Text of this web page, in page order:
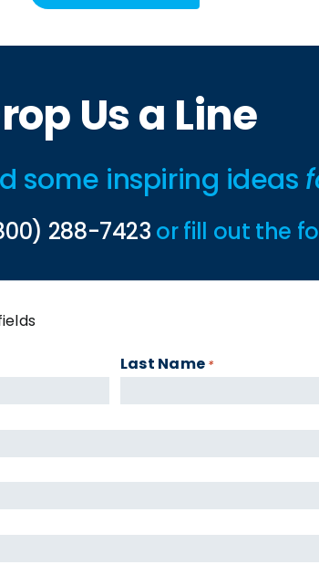
Us a Line
some inspiring ideas
288-7423 or fill out the
Last Name *